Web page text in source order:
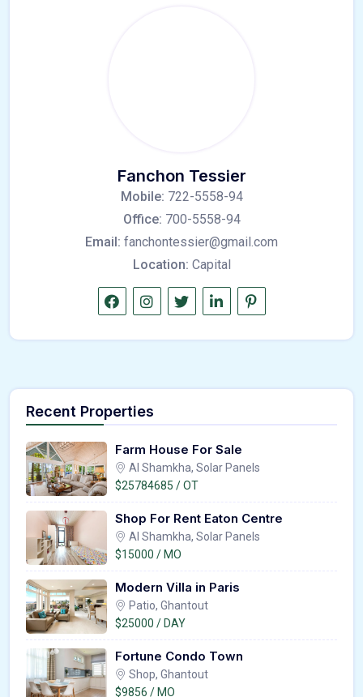
Fanchon Tessier
Mobile: 722-5558-94
Office: 700-5558-94
Email: fanchontessier@gmail.com
Location: Capital
Recent Properties
Farm House For Sale
Al Shamkha, Solar Panels
$25784685 / OT
Shop For Rent Eaton Centre
Al Shamkha, Solar Panels
$15000 / MO
Modern Villa in Paris
Patio, Ghantout
$25000 / DAY
Fortune Condo Town
Shop, Ghantout
$9856 / MO